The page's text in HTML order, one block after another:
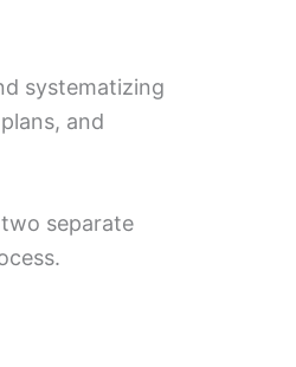
systematizing
and
separate